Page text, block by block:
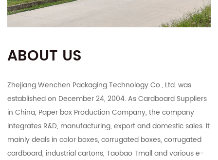
ABOUT US
Zhejiang Wenchen Packaging Technology Co., Ltd. was
established on December 24, 2004. AsCardboard Suppliers
in China, Paper box Production Company, the company
integrates R&D, manufacturing, export and domestic sales. It
mainly deals in color boxes, corrugated boxes, corrugated
cardboard, industrial cartons, Taobao Tmall and various e-